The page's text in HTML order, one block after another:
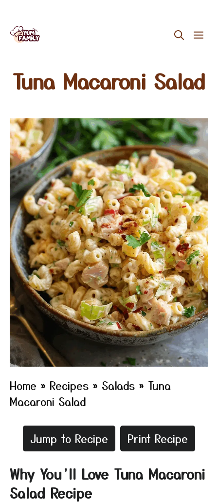
Skip
Tuna Macaroni Salad
Home » Recipes » Salads » Tuna
Macaroni Salad
Jump to Recipe Print Recipe
Why You’ll Love Tuna Macaroni
Salad Recipe